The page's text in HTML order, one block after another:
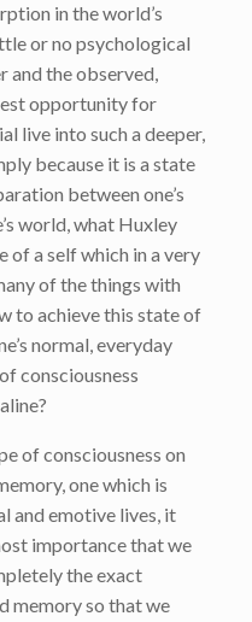
in the world’s
or no psychological
and the observed,
opportunity for
live into such a deeper,
because it is a state
between one’s
world, what Huxley
of a self which in a very
of the things with
to achieve this state of
normal, everyday
consciousness
of consciousness on
one which is
and emotive lives, it
importance that we
the exact
memory so that we